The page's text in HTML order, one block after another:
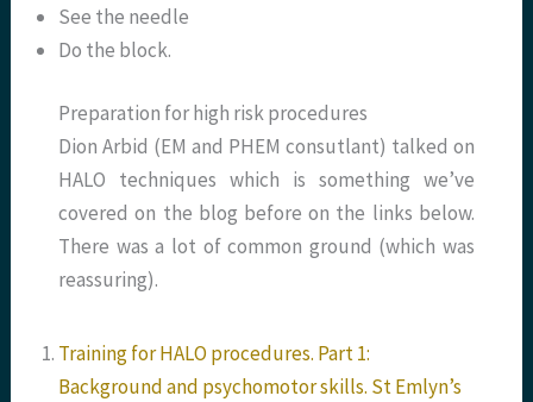
See the needle
Do the block.
Preparation for high risk procedures
Dion Arbid (EM and PHEM consutlant) talked on
HALO techniques which is something we’ve
covered on the blog before on the links below.
There was a lot of common ground (which was
reassuring).
Training for HALO procedures. Part 1:
Background and psychomotor skills. St Emlyn’s